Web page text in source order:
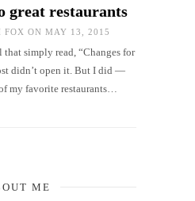
great restaurants
FOX ON MAY 13, 2015
simply read, “Changes for
didn’t open it. But I did —
my favorite restaurants…
ME